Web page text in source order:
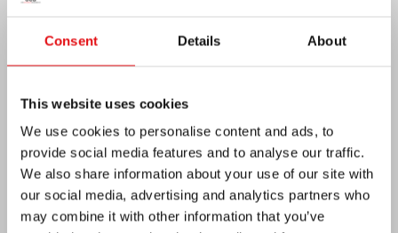
Consent Details About
This website uses cookies
We use cookies to personalise content and ads, to
provide social media features and to analyse our traffic.
We also share information about your use of our site with
our social media, advertising and analytics partners who
may combine it with other information that you’ve